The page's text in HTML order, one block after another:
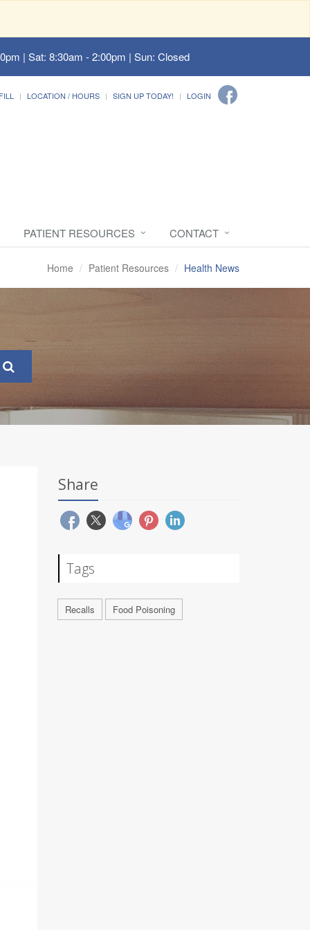
| Sat: 8:30am - 2:00pm | Sun: Closed
LOCATION / HOURS SIGN UP TODAY! LOGIN
PATIENT RESOURCES CONTACT
Home Patient Resources Health News
Share
Tags
Recalls Food Poisoning